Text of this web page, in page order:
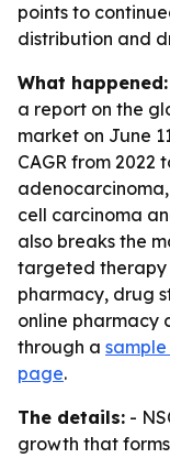
points to
distribution and
What happened:
a report on the
market on June
CAGR from 2022
cell carcinoma
also breaks the
targeted therapy
pharmacy, drug
online pharmacy
through a
page.
The details: -
growth that